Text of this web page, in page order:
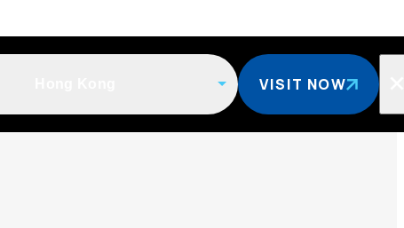
VISIT NOW